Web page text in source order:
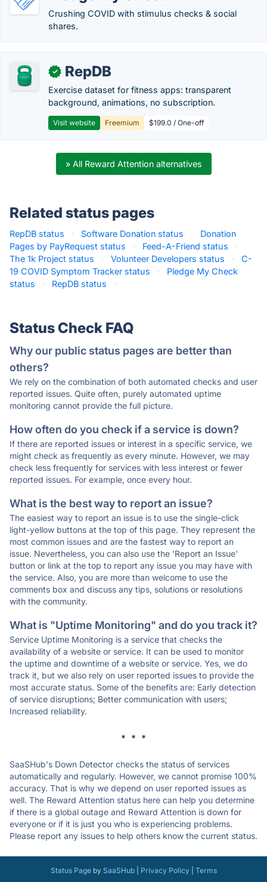
Crushing COVID with stimulus checks & social
shares.
✓ RepDB
Exercise dataset for fitness apps: transparent
background, animations, no subscription.
Visit website Freemium $199.0 / One-off
» All Reward Attention alternatives
Related status pages
RepDB status · Software Donation status ·
Donation
Pages by PayRequest status
· Feed-A-Friend status
·
The 1k Project status
· Volunteer Developers status ·
C-
19 COVID Symptom Tracker status
·
Pledge My Check
status
· RepDB status ·
Status Check FAQ
Why our public status pages are better than
others?
We rely on the combination of both automated checks and user
reported issues. Quite often, purely automated uptime
monitoring cannot provide the full picture.
How often do you check if a service is down?
If there are reported issues or interest in a specific service, we
might check as frequently as every minute. However, we may
check less frequently for services with less interest or fewer
reported issues. For example, once every hour.
What is the best way to report an issue?
The easiest way to report an issue is to use the single-click
light-yellow buttons at the top of this page. They represent the
most common issues and are the fastest way to report an
issue. Nevertheless, you can also use the 'Report an Issue'
button or link at the top to report any issue you may have with
the service. Also, you are more than welcome to use the
comments box and discuss any tips, solutions or resolutions
with the community.
What is "Uptime Monitoring" and do you track it?
Service Uptime Monitoring is a service that checks the
availability of a website or service. It can be used to monitor
the uptime and downtime of a website or service. Yes, we do
track it, but we also rely on user reported issues to provide the
most accurate status. Some of the benefits are: Early detection
of service disruptions; Better communication with users;
Increased reliability.
* * *
SaaSHub's Down Detector checks the status of services
automatically and regularly. However, we cannot promise 100%
accuracy. That is why we depend on user reported issues as
well. The Reward Attention status here can help you determine
if there is a global outage and Reward Attention is down for
everyone or if it is just you who is experiencing problems.
Please report any issues to help others know the current status.
Status Pageby SaaSHub| Privacy Policy| Terms